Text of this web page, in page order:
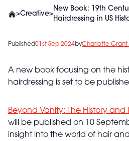
>Creative>
New Book: 19th
Hairdressing in US
Published01st Sep 2024byCharlotte
A new book focusing on the
hairdressing is set to be
Beyond Vanity: The History and
will be published on 10
insight into the world of hair